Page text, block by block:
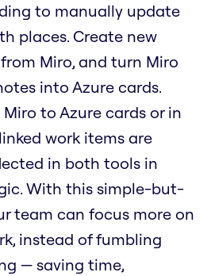
to manually update
places. Create new
Miro, and turn Miro
into Azure cards.
to Azure cards or in
work items are
in both tools in
With this simple-but-
team can focus more on
instead of fumbling
— saving time,